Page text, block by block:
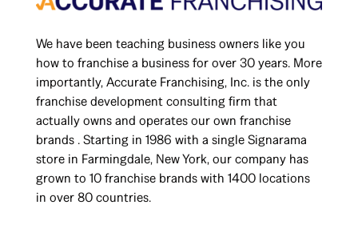
We have been teaching business owners like you
how to franchise a business for over 30 years. More
importantly, Accurate Franchising, Inc. is the only
franchise development consulting firm that
actually owns and operates our own franchise
brands . Starting in 1986 with a single Signarama
store in Farmingdale, New York, our company has
grown to 10 franchise brands with 1400 locations
in over 80 countries.